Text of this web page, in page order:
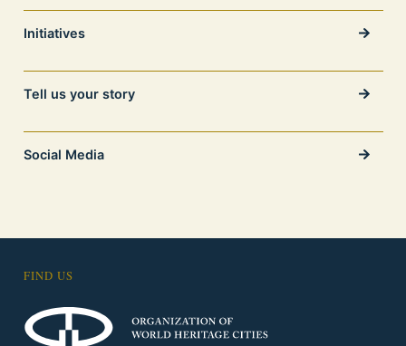
Initiatives
Tell us your story
Social Media
FIND US